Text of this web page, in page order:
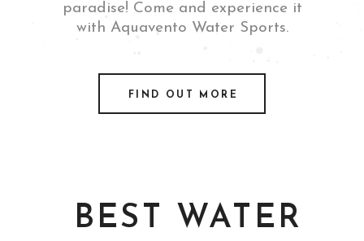
paradise! Come and experience it
with Aquavento Water Sports.
FIND OUT MORE
BEST WATER